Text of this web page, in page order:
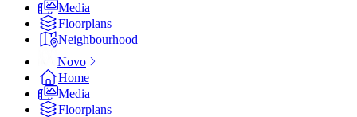
Media
Floorplans
Neighbourhood
Novo
Home
Media
Floorplans